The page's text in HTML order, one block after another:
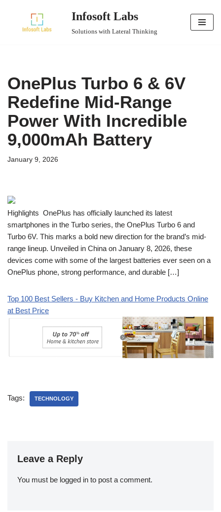
Infosoft Labs
Solutions with Lateral Thinking
OnePlus Turbo 6 & 6V
Redefine Mid-Range
Power With Incredible
9,000mAh Battery
January 9, 2026
Highlights OnePlus has officially launched its latest
smartphones in the Turbo series, the OnePlus Turbo 6 and
Turbo 6V. This marks a bold new direction for the brand’s mid-
range lineup. Unveiled in China on January 8, 2026, these
devices come with some of the largest batteries ever seen on a
OnePlus phone, strong performance, and durable […]
Top 100 Best Sellers - Buy Kitchen and Home Products Online
at Best Price
Tags: TECHNOLOGY
Leave a Reply
You must be logged in to post a comment.